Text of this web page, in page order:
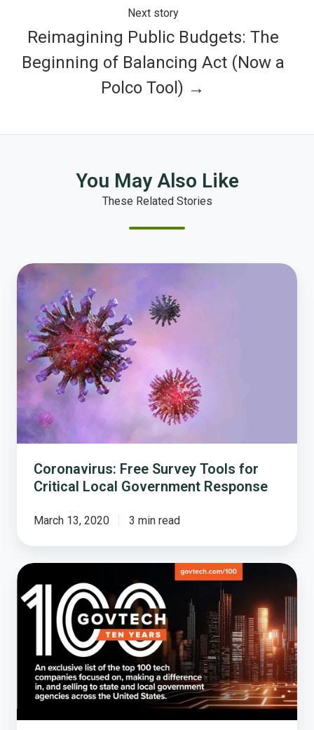
Next story
Reimagining Public Budgets: The
Beginning of Balancing Act (Now a
Polco Tool) →
You May Also Like
These Related Stories
Coronavirus:
Free
Survey
Tools
for
Critical
Local
Government
Response
Coronavirus: Free Survey Tools for
Critical Local Government Response
March 13, 2020 3 min read
Polco
Named
a
GovTech
Company:
Leading
Innovation
in